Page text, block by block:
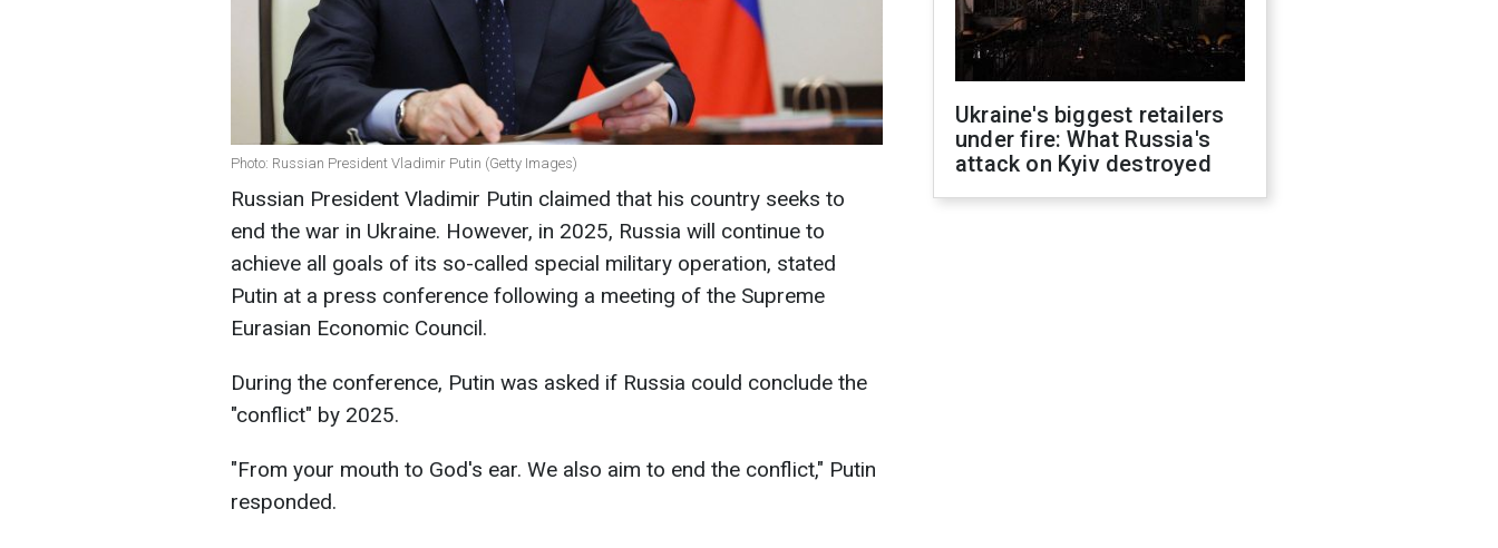
Photo: Russian President Vladimir Putin (Getty Images)
Russian President Vladimir Putin claimed that his country seeks to
end the war in Ukraine. However, in 2025, Russia will continue to
achieve all goals of its so-called special military operation, stated
Putin at a press conference following a meeting of the Supreme
Eurasian Economic Council.
During the conference, Putin was asked if Russia could conclude the
"conflict" by 2025.
"From your mouth to God's ear. We also aim to end the conflict," Putin
responded.
Ukraine's biggest retailers
under fire: What Russia's
attack on Kyiv destroyed